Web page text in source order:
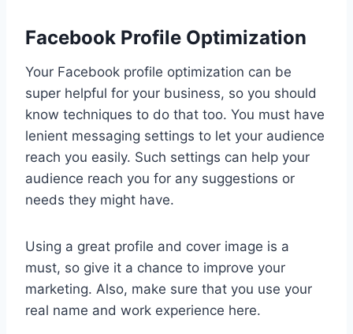
Facebook Profile Optimization
Your Facebook profile optimization can be
super helpful for your business, so you should
know techniques to do that too. You must have
lenient messaging settings to let your audience
reach you easily. Such settings can help your
audience reach you for any suggestions or
needs they might have.
Using a great profile and cover image is a
must, so give it a chance to improve your
marketing. Also, make sure that you use your
real name and work experience here.